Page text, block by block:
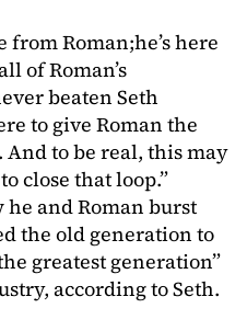
from Roman;he’s here
of Roman’s
beaten Seth
to give Roman the
to be real, this may
close that loop.”
and Roman burst
the old generation to
greatest generation”
according to Seth.